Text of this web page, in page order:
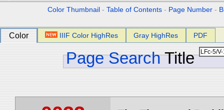
Color Thumbnail -Table of Contents - Page Number -
Color IIIF Color HighRes Gray HighRes PDF
Page Search Title